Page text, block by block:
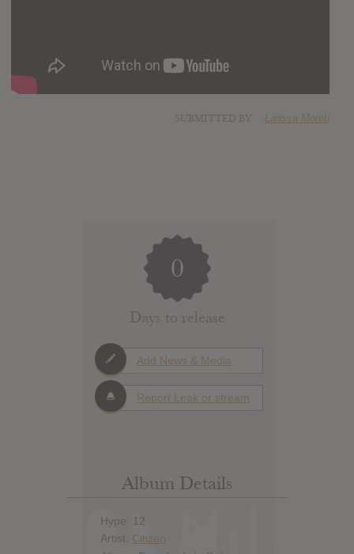
Larissa Moreti
0
Days to release
Add News & Media
Report Leak or stream
Album Details
Hype: 12
Artist: Citizen